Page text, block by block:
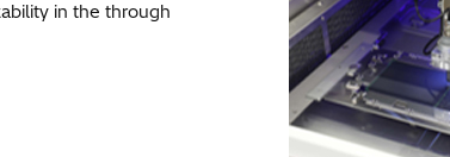
in the through